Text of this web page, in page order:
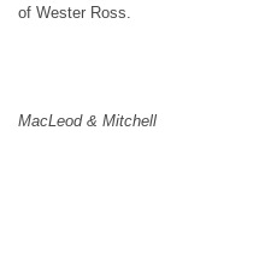
of Wester Ross.
MacLeod & Mitchell